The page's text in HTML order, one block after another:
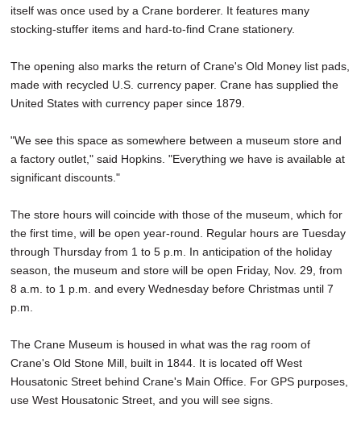
itself was once used by a Crane borderer. It features many
stocking-stuffer items and hard-to-find Crane stationery.
The opening also marks the return of Crane's Old Money list pads,
made with recycled U.S. currency paper. Crane has supplied the
United States with currency paper since 1879.
"We see this space as somewhere between a museum store and
a factory outlet," said Hopkins. "Everything we have is available at
significant discounts."
The store hours will coincide with those of the museum, which for
the first time, will be open year-round. Regular hours are Tuesday
through Thursday from 1 to 5 p.m. In anticipation of the holiday
season, the museum and store will be open Friday, Nov. 29, from
8 a.m. to 1 p.m. and every Wednesday before Christmas until 7
p.m.
The Crane Museum is housed in what was the rag room of
Crane's Old Stone Mill, built in 1844. It is located off West
Housatonic Street behind Crane's Main Office. For GPS purposes,
use West Housatonic Street, and you will see signs.